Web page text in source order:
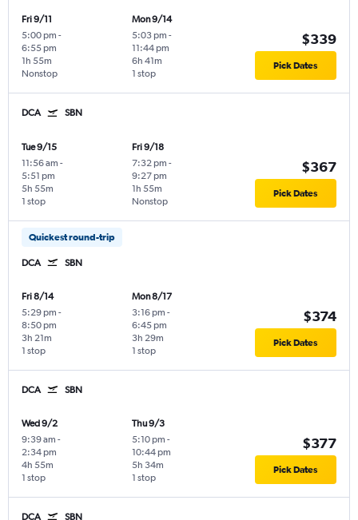
Fri 9/11
5:00 pm -
6:55 pm
Nonstop
1h 55m
Mon 9/14
5:03 pm -
11:44 pm
1 stop
6h 41m
$339
Pick Dates
DCA SBN
Tue 9/15
11:56 am -
5:51 pm
1 stop
5h 55m
Fri 9/18
7:32 pm -
9:27 pm
Nonstop
1h 55m
$367
Pick Dates
Quickest round-trip
DCA SBN
Fri 8/14
5:29 pm -
8:50 pm
1 stop
3h 21m
Mon 8/17
3:16 pm -
6:45 pm
1 stop
3h 29m
$374
Pick Dates
DCA SBN
Wed 9/2
9:39 am -
2:34 pm
1 stop
4h 55m
Thu 9/3
5:10 pm -
10:44 pm
1 stop
5h 34m
$377
Pick Dates
DCA SBN